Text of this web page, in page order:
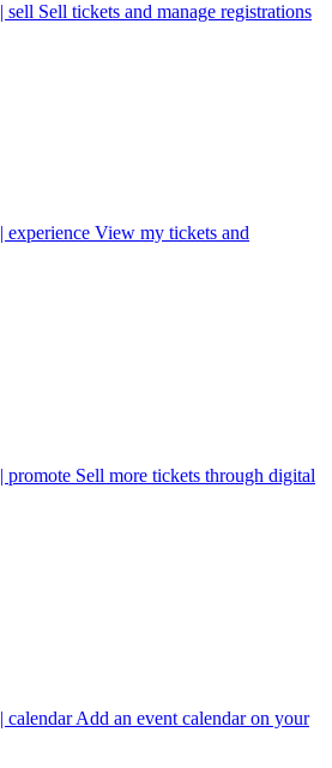
| sell Sell tickets and manage registrations
| experience View my tickets and
| promote Sell more tickets through digital
| calendarAdd an event calendar on your